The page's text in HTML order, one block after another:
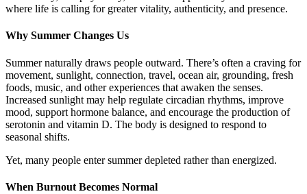
where life is calling for greater vitality, authenticity, and presence.
Why Summer Changes Us
Summer naturally draws people outward. There’s often a craving for
movement, sunlight, connection, travel, ocean air, grounding, fresh
foods, music, and other experiences that awaken the senses.
Increased sunlight may help regulate circadian rhythms, improve
mood, support hormone balance, and encourage the production of
serotonin and vitamin D. The body is designed to respond to
seasonal shifts.
Yet, many people enter summer depleted rather than energized.
When Burnout Becomes Normal